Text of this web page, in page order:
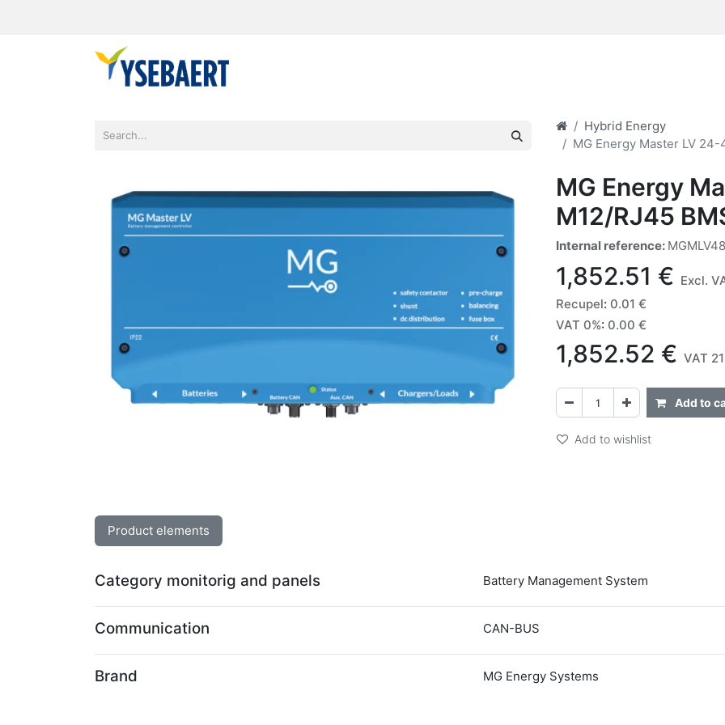
Hybrid Energy
MG Energy Master LV
MG Energy
M12/RJ45
Internal reference:
1,852.51 € Excl.
Recupel: 0.01 €
VAT 0%: 0.00 €
1,852.52 € VAT
Add to
Add to wishlist
Product elements
Category monitorig and panels Battery Management System
Communication CAN-BUS
Brand MG Energy Systems